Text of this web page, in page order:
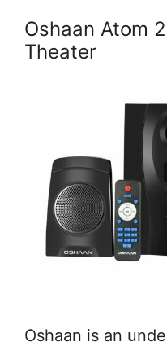
Oshaan Atom
Theater
Oshaan is an